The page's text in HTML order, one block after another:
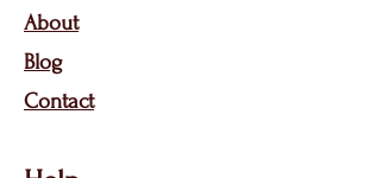
About
Blog
Contact